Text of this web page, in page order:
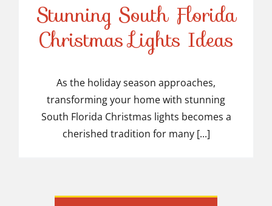
Stunning South Florida
Christmas Lights Ideas
Stunning South Florida
Christmas Lights Ideas
As the holiday season approaches,
transforming your home with stunning
South Florida Christmas lights becomes a
cherished tradition for many [...]